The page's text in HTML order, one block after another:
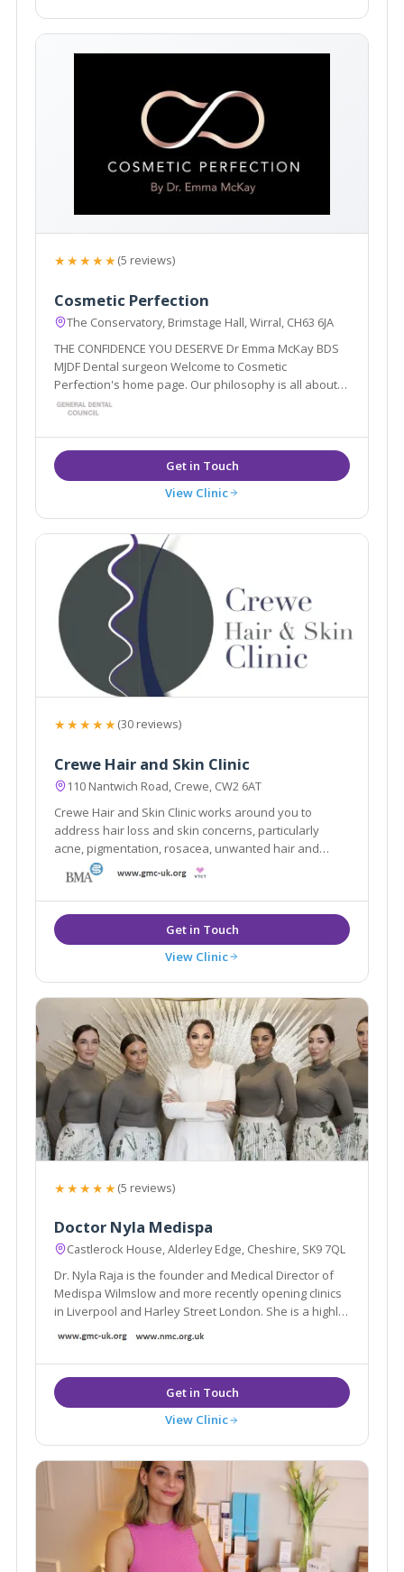
★★★★★(5 reviews)
Cosmetic Perfection
The Conservatory, Brimstage Hall, Wirral, CH63 6JA
THE CONFIDENCE YOU DESERVE Dr Emma McKay BDS
MJDF Dental surgeon Welcome to Cosmetic
Perfection's home page. Our philosophy is all about
enhancing and restoring what you already have, to
create natural, predictable results, which leave you
looking and feeling your best.
View Clinic
★★★★★(30 reviews)
Crewe Hair and Skin Clinic
110 Nantwich Road, Crewe, CW2 6AT
Crewe Hair and Skin Clinic works around you to
address hair loss and skin concerns, particularly
acne, pigmentation, rosacea, unwanted hair and
blemishes.
View Clinic
★★★★★(5 reviews)
Doctor Nyla Medispa
Castlerock House, Alderley Edge, Cheshire, SK9 7QL
Dr. Nyla Raja is the founder and Medical Director of
Medispa Wilmslow and more recently opening clinics
in Liverpool and Harley Street London. She is a highly
respected and much sought after cosmetic
Aesthetic doctors in the country.
View Clinic